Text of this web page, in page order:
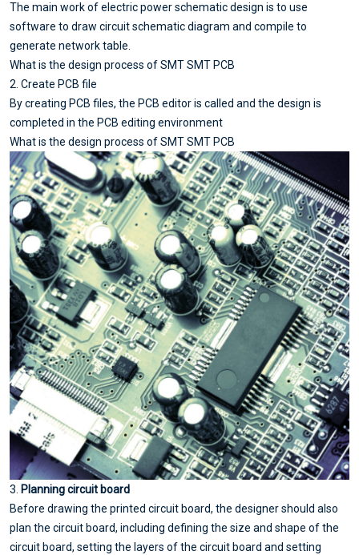
The main work of electric power schematic design is to use
software to draw circuit schematic diagram and compile to
generate network table.
What is the design process of SMT SMT PCB
2. Create PCB file
By creating PCB files, the PCB editor is called and the design is
completed in the PCB editing environment
What is the design process of SMT SMT PCB
3. Planning circuit board
Before drawing the printed circuit board, the designer should also
plan the circuit board, including defining the size and shape of the
circuit board, setting the layers of the circuit board and setting